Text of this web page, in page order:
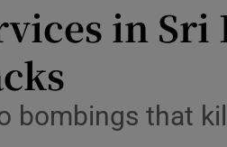
Transport
Listen
in Sri
bombings that